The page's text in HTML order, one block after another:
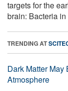
targets for the
brain: Bacteria in
TRENDING AT
Dark Matter May
Atmosphere